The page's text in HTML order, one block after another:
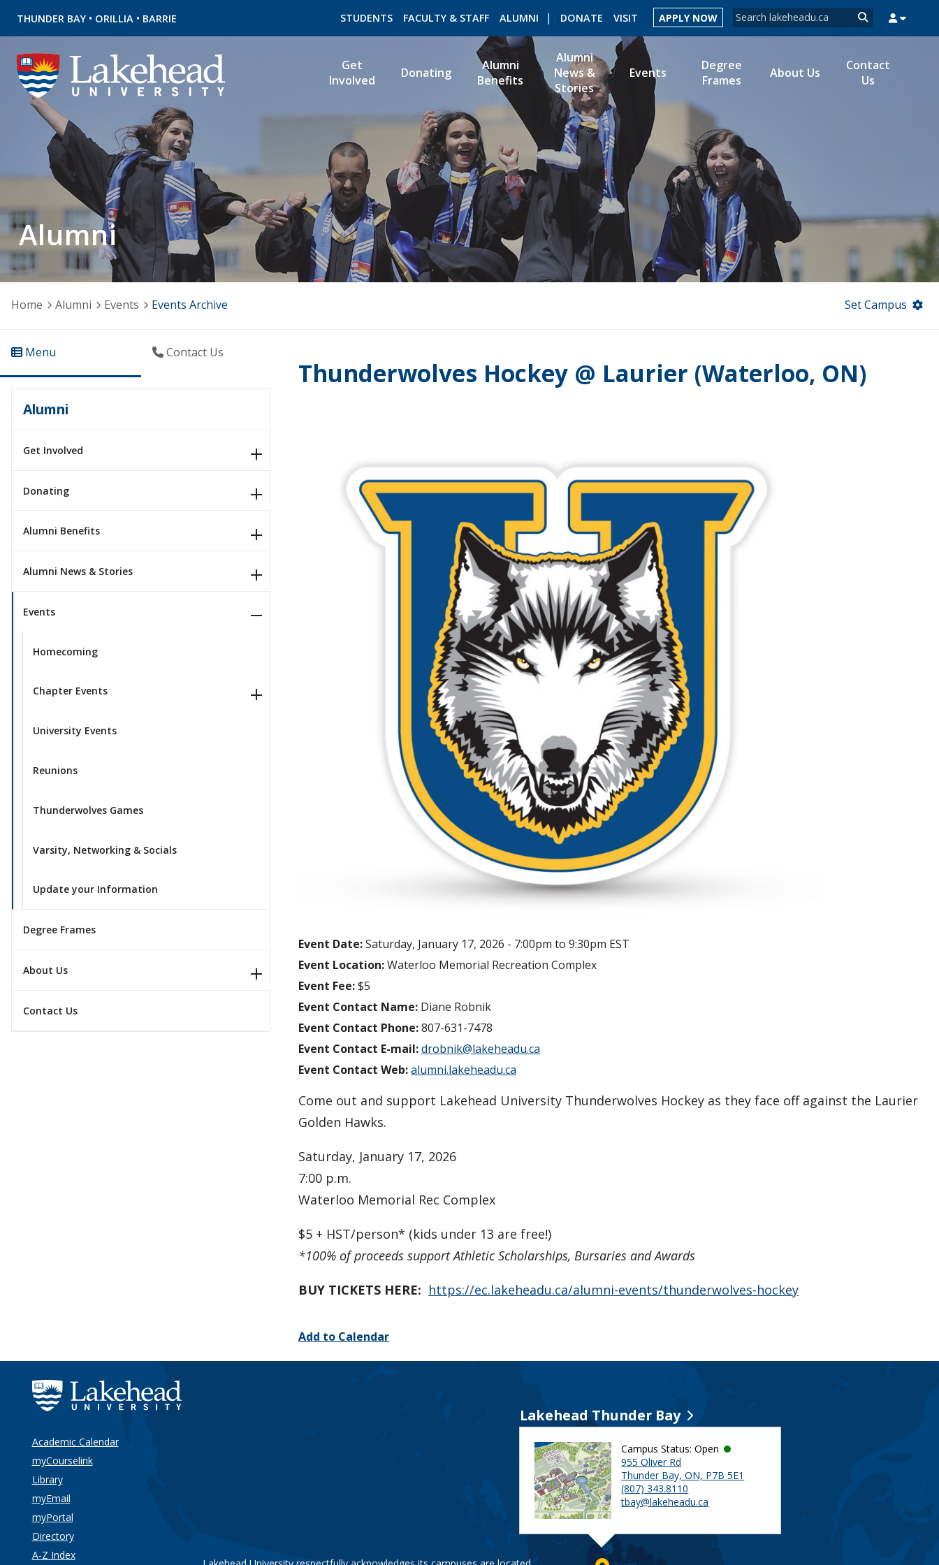
THUNDER BAY • ORILLIA • BARRIE Search form
Search
STUDENTS FACULTY & STAFF ALUMNI DONATE VISIT APPLY NOW
ROMEO RESEARCH LIBRARY MYSUCCESS
Get
Involved
Donating
Alumni
Benefits
Alumni
News &
Stories
Events
Degree
Frames
About Us
Contact
Us
Alumni
Home Alumni Events Events Archive Set Campus
Menu Contact Us
Alumni
Get Involved
Donating
Alumni Benefits
Alumni News & Stories
Events
Homecoming
Chapter Events
University Events
Reunions
Thunderwolves Games
Varsity, Networking & Socials
Update your Information
Degree Frames
About Us
Contact Us
Thunderwolves Hockey @ Laurier (Waterloo, ON)
Event Date:Saturday, January 17, 2026 - 7:00pm to9:30pm EST
Event Location:Waterloo Memorial Recreation Complex
Event Fee:$5
Event Contact Name: Diane Robnik
Event Contact Phone:807-631-7478
Event Contact E-mail:drobnik@lakeheadu.ca
Event Contact Web:alumni.lakeheadu.ca
Come out and support Lakehead University Thunderwolves Hockey as they face off against the Laurier
Golden Hawks.
Saturday, January 17, 2026
7:00 p.m.
Waterloo Memorial Rec Complex
$5 + HST/person* (kids under 13 are free!)
*100% of proceeds support Athletic Scholarships, Bursaries and Awards
BUY TICKETS HERE: https://ec.lakeheadu.ca/alumni-events/thunderwolves-hockey
Add to Calendar
Academic Calendar
myCourselink
Library
myEmail
myPortal
Directory
A-Z Index
Lakehead Thunder Bay
Campus Status: Open
955 Oliver Rd
Thunder Bay, ON, P7B 5E1
(807) 343.8110
tbay@lakeheadu.ca